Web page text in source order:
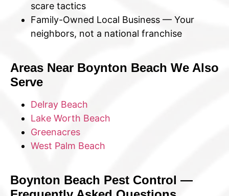
scare tactics
Family-Owned Local Business — Your
neighbors, not a national franchise
Areas Near Boynton Beach We Also
Serve
Delray Beach
Lake Worth Beach
Greenacres
West Palm Beach
Boynton Beach Pest Control —